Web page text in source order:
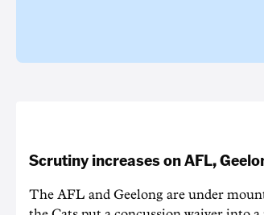
Scrutiny increases on AFL,
The AFL and Geelong are under